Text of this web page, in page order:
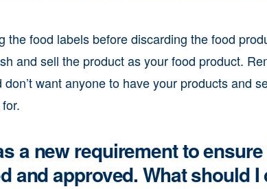
the food labels before discarding the food
and sell the product as your food product.
want anyone to have your products and
a new requirement to
and approved. What should I